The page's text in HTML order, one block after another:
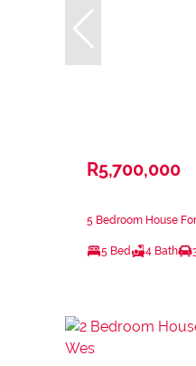
R5,700,000
5 Bedroom House
5 Bed 4 Bath